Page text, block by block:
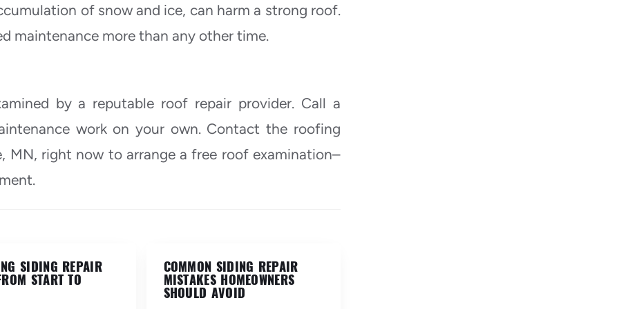
of snow and ice, can harm a strong roof.
maintenance more than any other time.
by a reputable roof repair provider. Call a
work on your own. Contact the roofing
MN, right now to arrange a free roof examination–
SIDING REPAIR
START TO
COMMON SIDING REPAIR
MISTAKES HOMEOWNERS
SHOULD AVOID